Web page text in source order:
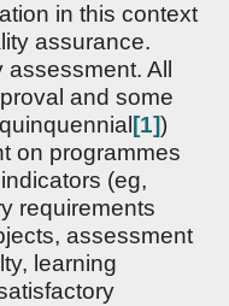
in this context
assurance.
All
and some
[1])
on programmes
(eg,
requirements
assessment
learning